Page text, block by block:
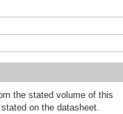
the stated volume of this
on the datasheet.